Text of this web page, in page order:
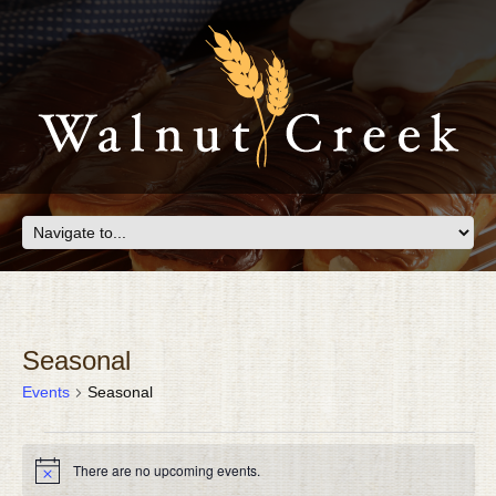
Seasonal
Events Seasonal
EVENTS
Notice There are no upcoming events.